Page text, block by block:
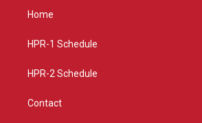
a
g
a
Home
HPR-1 Schedule
HPR-2 Schedule
Contact